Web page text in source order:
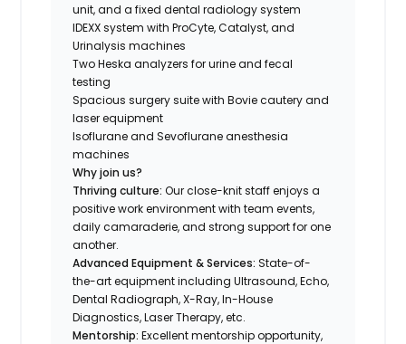
unit, and a fixed dental radiology system
IDEXX system with ProCyte, Catalyst, and
Urinalysis machines
Two Heska analyzers for urine and fecal
testing
Spacious surgery suite with Bovie cautery and
laser equipment
Isoflurane and Sevoflurane anesthesia
machines
Why join us?
Thriving culture:Our close-knit staff enjoys a
positive work environment with team events,
daily camaraderie, and strong support for one
another.
Advanced Equipment & Services:State-of-
the-art equipment including Ultrasound, Echo,
Dental Radiograph, X-Ray, In-House
Diagnostics, Laser Therapy, etc.
Mentorship: Excellent mentorship opportunity,